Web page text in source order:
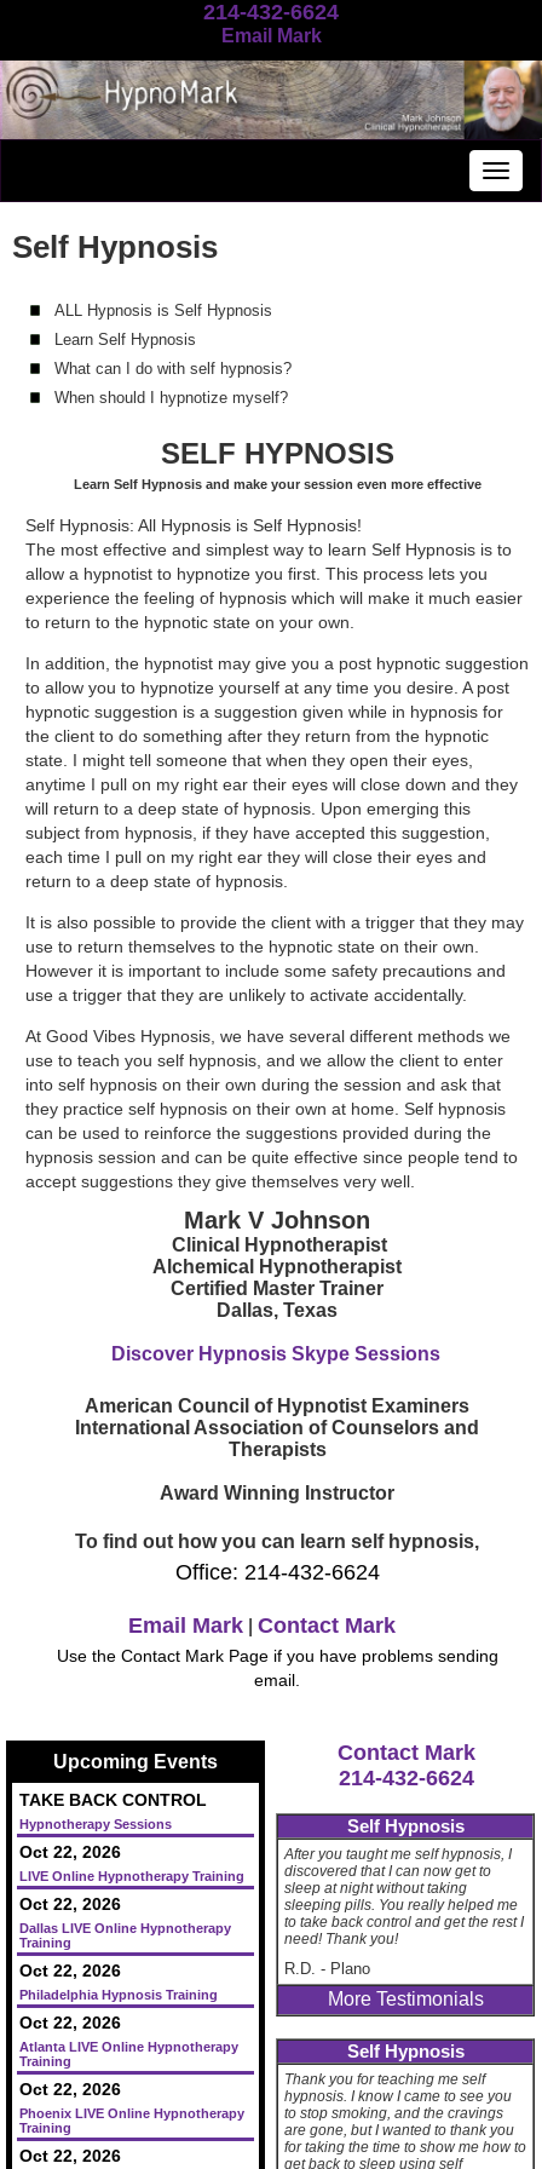
214-432-6624
Email Mark
Upcoming Events
TAKE BACK CONTROL
Hypnotherapy Sessions
Oct 22, 2026
LIVE Online Hypnotherapy Training
Oct 22, 2026
Dallas LIVE Online Hypnotherapy
Training
Oct 22, 2026
Philadelphia Hypnosis Training
Oct 22, 2026
Atlanta LIVE Online Hypnotherapy
Training
Oct 22, 2026
Phoenix LIVE Online Hypnotherapy
Training
Oct 22, 2026
Contact Mark
214-432-6624
Self Hypnosis
After you taught me self hypnosis, I
discovered that I can now get to
sleep at night without taking
sleeping pills. You really helped me
to take back control and get the rest I
need! Thank you!
R.D. - Plano
More Testimonials
Self Hypnosis
Thank you for teaching me self
hypnosis. I know I came to see you
to stop smoking, and the cravings
are gone, but I wanted to thank you
for taking the time to show me how to
get back to sleep using self
Self Hypnosis
ALL Hypnosis is Self Hypnosis
Learn Self Hypnosis
What can I do with self hypnosis?
When should I hypnotize myself?
SELF HYPNOSIS
Learn Self Hypnosis and make your session even more effective
Self Hypnosis: All Hypnosis is Self Hypnosis!
The most effective and simplest way to learn Self Hypnosis is to
allow a hypnotist to hypnotize you first. This process lets you
experience the feeling of hypnosis which will make it much easier
to return to the hypnotic state on your own.
In addition, the hypnotist may give you a post hypnotic suggestion
to allow you to hypnotize yourself at any time you desire. A post
hypnotic suggestion is a suggestion given while in hypnosis for
the client to do something after they return from the hypnotic
state. I might tell someone that when they open their eyes,
anytime I pull on my right ear their eyes will close down and they
will return to a deep state of hypnosis. Upon emerging this
subject from hypnosis, if they have accepted this suggestion,
each time I pull on my right ear they will close their eyes and
return to a deep state of hypnosis.
It is also possible to provide the client with a trigger that they may
use to return themselves to the hypnotic state on their own.
However it is important to include some safety precautions and
use a trigger that they are unlikely to activate accidentally.
At Good Vibes Hypnosis, we have several different methods we
use to teach you self hypnosis, and we allow the client to enter
into self hypnosis on their own during the session and ask that
they practice self hypnosis on their own at home. Self hypnosis
can be used to reinforce the suggestions provided during the
hypnosis session and can be quite effective since people tend to
accept suggestions they give themselves very well.
Mark V Johnson
Clinical Hypnotherapist
Alchemical Hypnotherapist
Certified Master Trainer
Dallas, Texas
Discover Hypnosis Skype Sessions
American Council of Hypnotist Examiners
International Association of Counselors and
Therapists
Award Winning Instructor
To find out how you can learn self hypnosis,
Office: 214-432-6624
Email Mark Contact Mark
Use the Contact Mark Page if you have problems sending
email.